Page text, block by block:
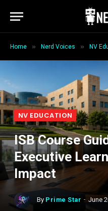
Home » Nerd Voices » NV
NV EDUCATION
ISB Course
Executive
Impact
By Prime Star June